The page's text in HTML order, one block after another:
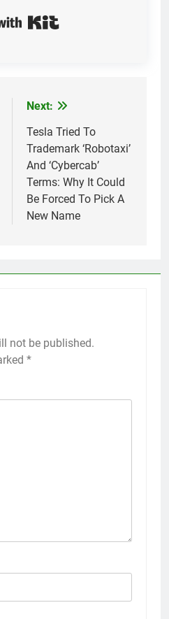
Next:
Tesla Tried To
Trademark ‘Robotaxi’
And ‘Cybercab’
Terms: Why It Could
Be Forced To Pick A
New Name
not be published.
*